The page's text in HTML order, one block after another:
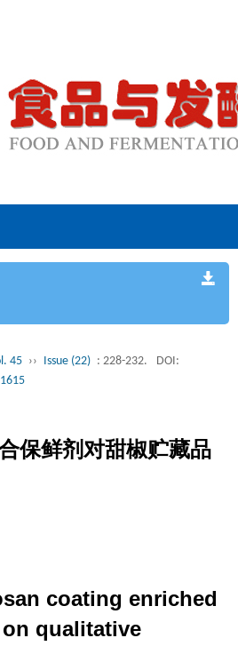
45 ›› Issue (22) : 228-232.
DOI:
保鲜剂对甜椒贮藏品
coating enriched
qualitative